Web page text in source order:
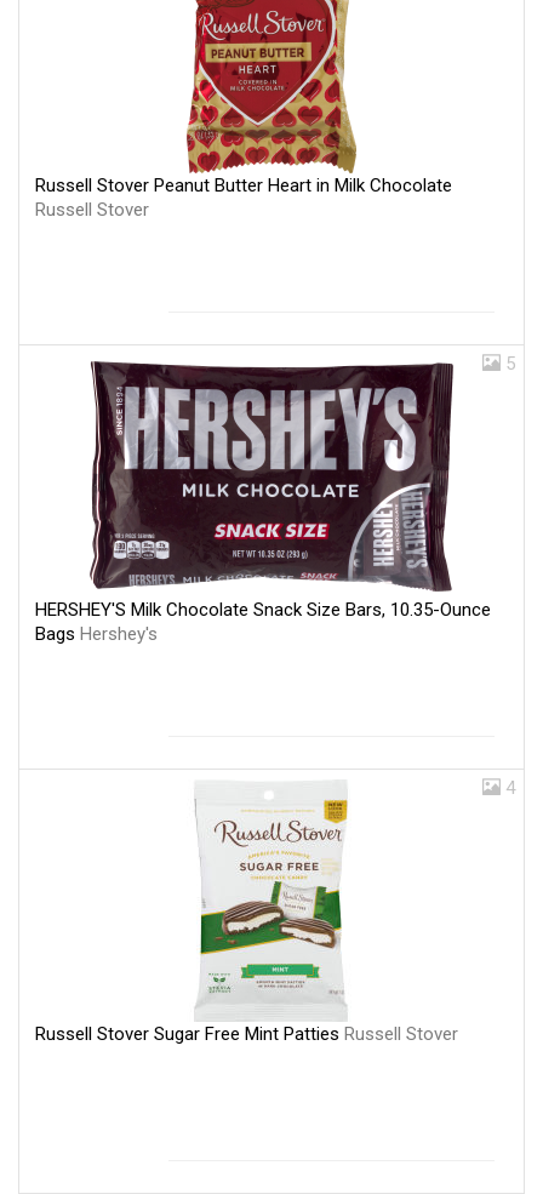
Russell Stover Peanut Butter Heart in Milk Chocolate
Russell Stover
5
HERSHEY'S Milk Chocolate Snack Size Bars, 10.35-Ounce
Bags Hershey's
4
Russell Stover Sugar Free Mint Patties Russell Stover